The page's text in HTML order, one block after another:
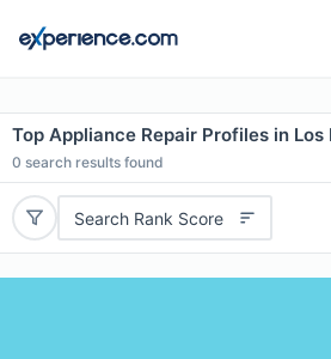
Top Appliance Repair Profiles in Los
0 search results found
Search Rank Score